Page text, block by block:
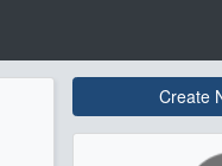
Create